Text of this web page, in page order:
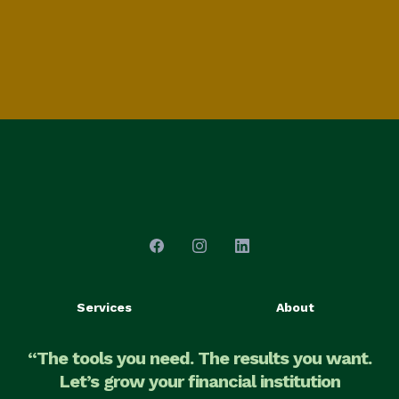
Services About
“The tools you need. The results you want.
Let’s grow your financial institution